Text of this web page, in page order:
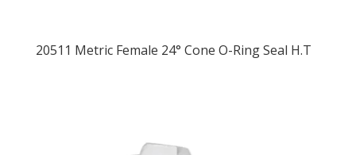
20511 Metric Female 24° Cone O-Ring Seal H.T